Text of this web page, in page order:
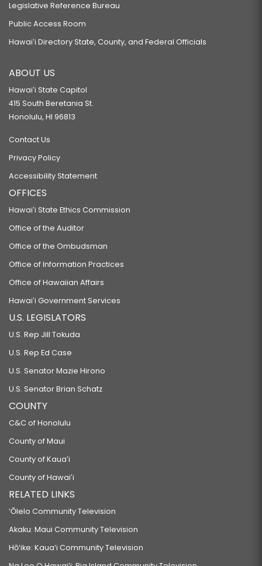
Legislative Reference Bureau
Public Access Room
Hawaiʻi Directory State, County, and Federal Officials
ABOUT US
Hawaiʻi State Capitol
415 South Beretania St.
Honolulu, HI 96813
Contact Us
Privacy Policy
Accessibility Statement
OFFICES
Hawaiʻi State Ethics Commission
Office of the Auditor
Office of the Ombudsman
Office of Information Practices
Office of Hawaiian Affairs
Hawaiʻi Government Services
U.S. LEGISLATORS
U.S. Rep Jill Tokuda
U.S. Rep Ed Case
U.S. Senator Mazie Hirono
U.S. Senator Brian Schatz
COUNTY
C&C of Honolulu
County of Maui
County of Kauaʻi
County of Hawaiʻi
RELATED LINKS
‘Ōlelo Community Television
Akaku: Maui Community Television
Hō‘ike: Kaua‘i Community Television